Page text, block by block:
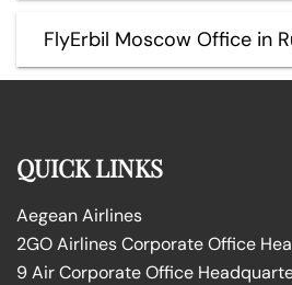
FlyErbil Moscow Office in
QUICK LINKS
Aegean Airlines
2GO Airlines Corporate Office
9 Air Corporate Office